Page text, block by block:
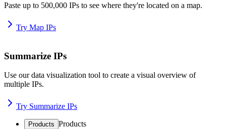
Paste up to 500,000 IPs to see where they're located on a map.
Try Map IPs
Summarize IPs
Use our data visualization tool to create a visual overview of
multiple IPs.
Try Summarize IPs
Products Products